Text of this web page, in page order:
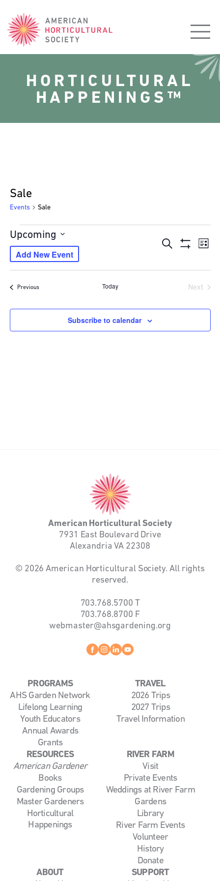
American
Horticultural
Society
HORTICULTURAL
HAPPENINGS™
Sale
Events Sale
Events
Events
and
Views
Search
List
Upcoming
Select
date.
Add New Event
PreviousEvents Today
Next
Subscribe to calendar
American
Horticultural
Society
American Horticultural Society
7931 East Boulevard Drive
Alexandria VA 22308
© 2026 American Horticultural Society. All rights
reserved.
703.768.5700 T
703.768.8700 F
webmaster@ahsgardening.org
Facebook
instagram
linkedin
PROGRAMS
AHS Garden Network
Lifelong Learning
Youth Educators
Annual Awards
Grants
TRAVEL
2026 Trips
2027 Trips
Travel Information
RESOURCES
American Gardener
Books
Gardening Groups
Master Gardeners
Horticultural
Happenings
RIVER FARM
Visit
Private Events
Weddings at River Farm
Gardens
Library
River Farm Events
Volunteer
History
Donate
ABOUT
SUPPORT